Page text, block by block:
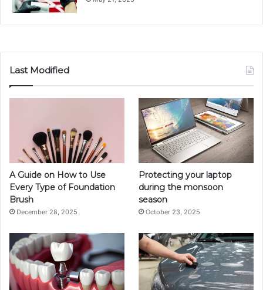
Last Modified
A Guide on How to Use
Every Type of Foundation
Brush
December 28, 2025
Protecting your laptop
during the monsoon
season
October 23, 2025